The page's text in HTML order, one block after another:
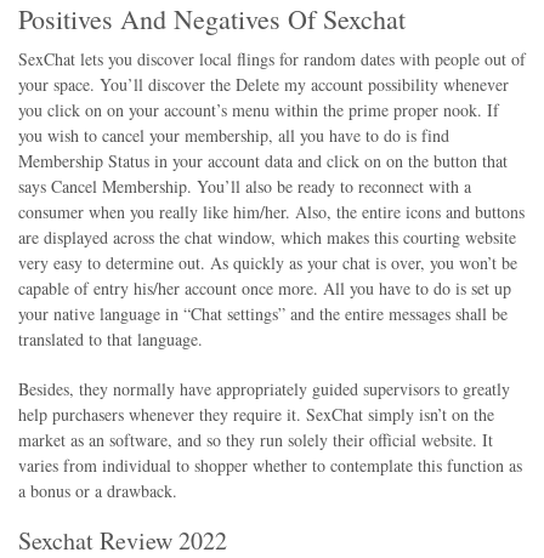
Positives And Negatives Of Sexchat
SexChat lets you discover local flings for random dates with people out of
your space. You’ll discover the Delete my account possibility whenever
you click on on your account’s menu within the prime proper nook. If
you wish to cancel your membership, all you have to do is find
Membership Status in your account data and click on on the button that
says Cancel Membership. You’ll also be ready to reconnect with a
consumer when you really like him/her. Also, the entire icons and buttons
are displayed across the chat window, which makes this courting website
very easy to determine out. As quickly as your chat is over, you won’t be
capable of entry his/her account once more. All you have to do is set up
your native language in “Chat settings” and the entire messages shall be
translated to that language.
Besides, they normally have appropriately guided supervisors to greatly
help purchasers whenever they require it. SexChat simply isn’t on the
market as an software, and so they run solely their official website. It
varies from individual to shopper whether to contemplate this function as
a bonus or a drawback.
Sexchat Review 2022